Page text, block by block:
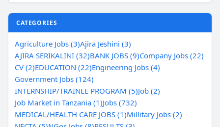
CATEGORIES
Agriculture Jobs (3)Ajira Jeshini (3)
AJIRA SERIKALINI (32)BANK JOBS (9)Company Jobs (22)
CV (2)EDUCATION (22)Engineering Jobs (4)
Government Jobs (124)
INTERNSHIP/TRAINEE PROGRAM (5)Job (2)
Job Market in Tanzania (1)Jobs (732)
MEDICAL/HEALTH CARE JOBS (1)Millitary Jobs (2)